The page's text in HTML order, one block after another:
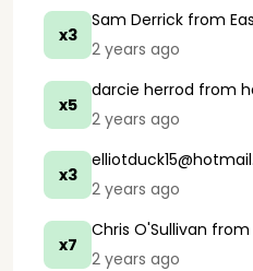
x3
Sam Derrick from
2 years ago
x5
darcie herrod from
2 years ago
x3
2 years ago
x7
Chris O'Sullivan from
2 years ago